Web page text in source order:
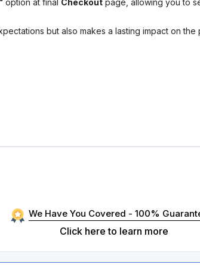
option at final Checkout page, allowing you to
but also makes a lasting impact on the
We Have You Covered - 100%
Click here to learn more